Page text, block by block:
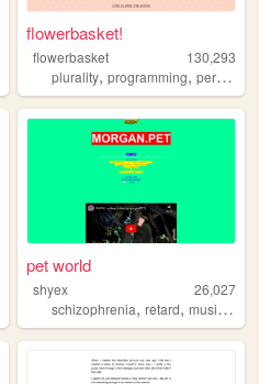
flowerbasket!
flowerbasket
130,293
plurality,programming,personal
pet world
shyex
26,027
schizophrenia,retard,music ,